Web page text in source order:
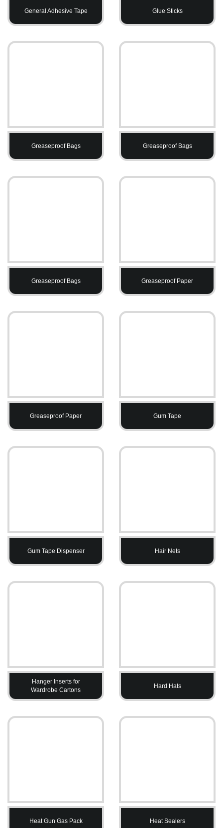
General Adhesive Tape Glue Sticks
Greaseproof Bags Greaseproof Bags
Greaseproof Bags Greaseproof Paper
Greaseproof Paper Gum Tape
Gum Tape Dispenser Hair Nets
Hanger Inserts for
Wardrobe Cartons
Hard Hats
Heat Gun Gas Pack Heat Sealers